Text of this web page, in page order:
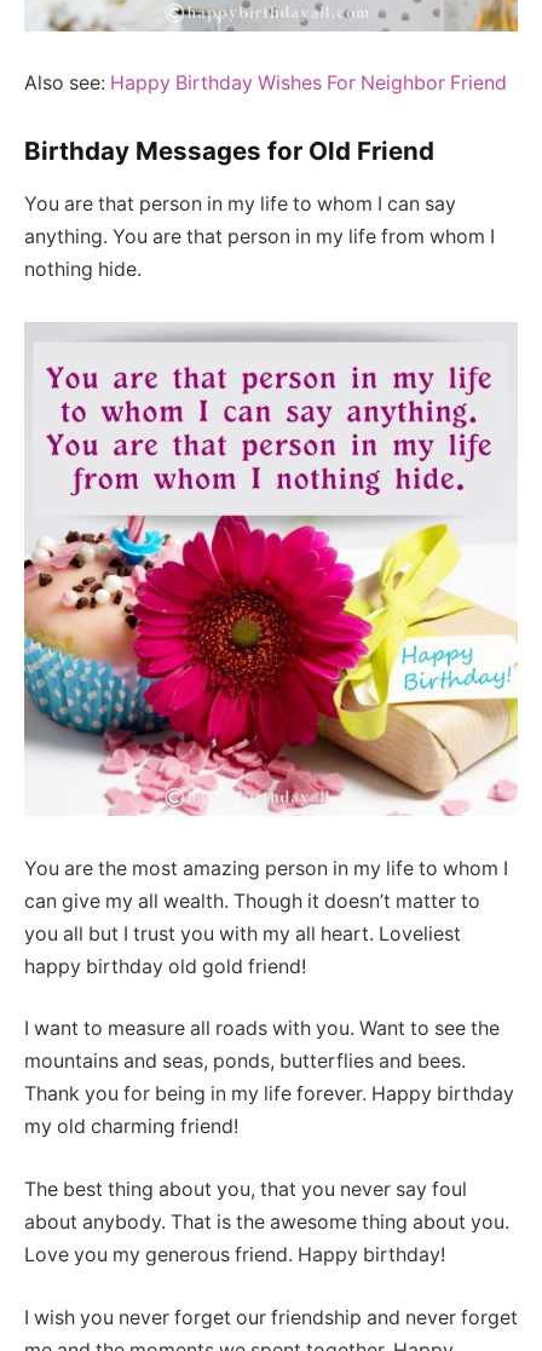
Also see: Happy Birthday Wishes For Neighbor Friend
Birthday Messages for Old Friend
You are that person in my life to whom I can say
anything. You are that person in my life from whom I
nothing hide.
You are the most amazing person in my life to whom I
can give my all wealth. Though it doesn’t matter to
you all but I trust you with my all heart. Loveliest
happy birthday old gold friend!
I want to measure all roads with you. Want to see the
mountains and seas, ponds, butterflies and bees.
Thank you for being in my life forever. Happy birthday
my old charming friend!
The best thing about you, that you never say foul
about anybody. That is the awesome thing about you.
Love you my generous friend. Happy birthday!
I wish you never forget our friendship and never forget